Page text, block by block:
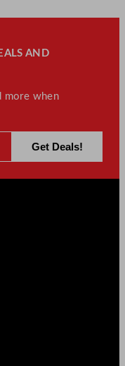
AND
more when